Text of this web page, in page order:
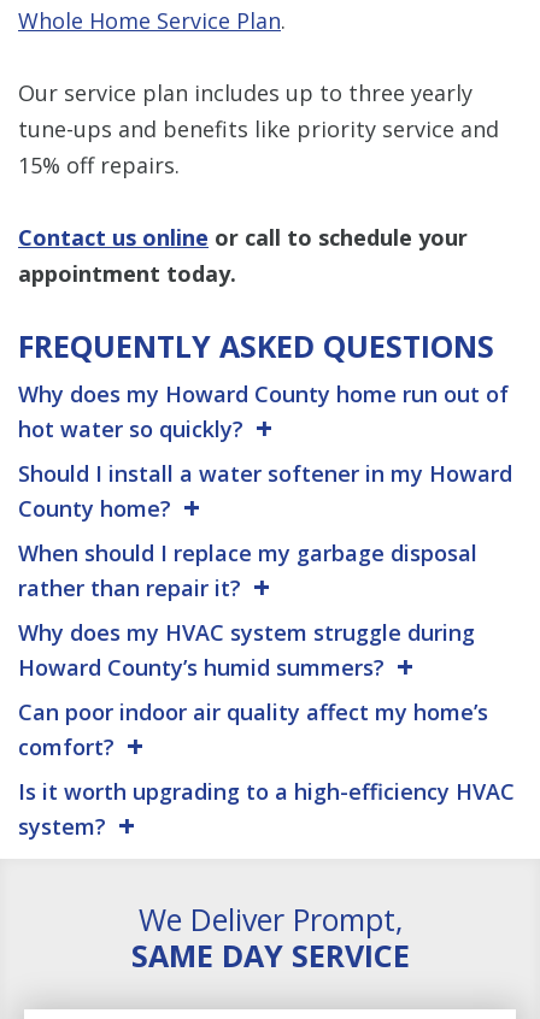
Whole Home Service Plan.
Our service plan includes up to three yearly
tune-ups and benefits like priority service and
15% off repairs.
Contact us online or call to schedule your
appointment today.
FREQUENTLY ASKED QUESTIONS
Why does my Howard County home run out of
hot water so quickly?
Should I install a water softener in my Howard
County home?
When should I replace my garbage disposal
rather than repair it?
Why does my HVAC system struggle during
Howard County’s humid summers?
Can poor indoor air quality affect my home’s
comfort?
Is it worth upgrading to a high-efficiency HVAC
system?
We Deliver Prompt,
SAME DAY SERVICE